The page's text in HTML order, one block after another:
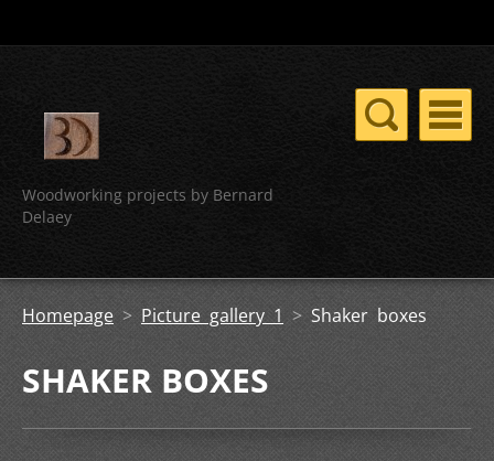
Woodworking projects by Bernard
Delaey
Homepage > Picture gallery 1 > Shaker boxes
SHAKER BOXES